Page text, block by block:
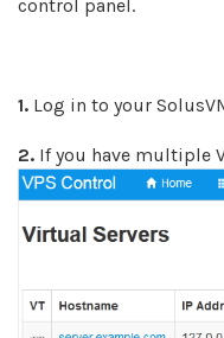
control panel.
1. Log in to your
2. If you have multiple